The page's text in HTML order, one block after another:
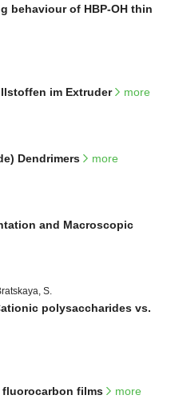
behaviour of HBP-OH thin
im Extruder more
Dendrimers more
and Macroscopic
S.
polysaccharides vs.
fluorocarbon films more